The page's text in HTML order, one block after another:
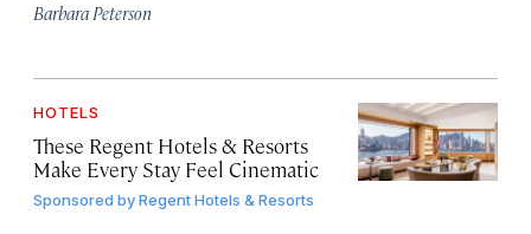
Barbara Peterson
HOTELS
These Regent Hotels & Resorts
Make Every Stay Feel Cinematic
Sponsored byRegent Hotels & Resorts